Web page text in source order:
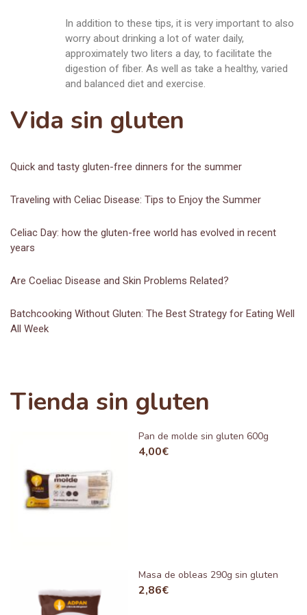
In addition to these tips, it is very important to also
worry about drinking a lot of water daily,
approximately two liters a day, to facilitate the
digestion of fiber. As well as take a healthy, varied
and balanced diet and exercise.
Vida sin gluten
Quick and tasty gluten-free dinners for the summer
Traveling with Celiac Disease: Tips to Enjoy the Summer
Celiac Day: how the gluten-free world has evolved in recent
years
Are Coeliac Disease and Skin Problems Related?
Batchcooking Without Gluten: The Best Strategy for Eating Well
All Week
Tienda sin gluten
Pan de molde sin gluten 600g
4,00€
Masa de obleas 290g sin gluten
2,86€